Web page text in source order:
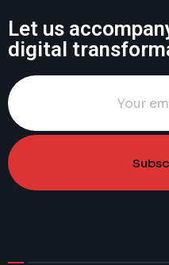
Let us
digital